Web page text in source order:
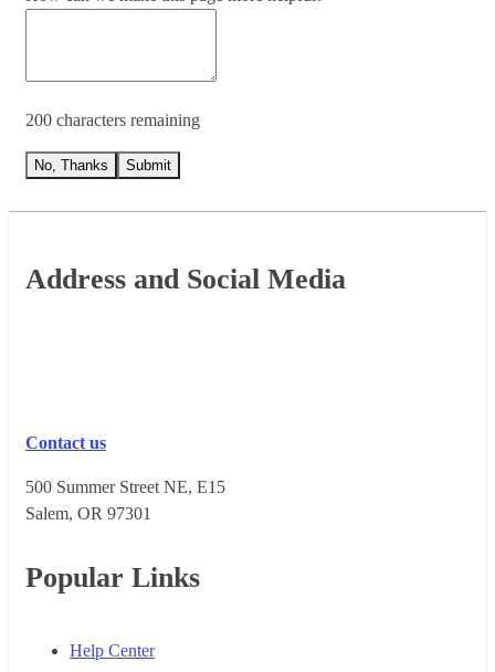
200 characters remaining
No, Thanks Submit
Footer
Address and Social Media
Contact us
500 Summer Street NE, E15
Salem, OR 973​01
Popular Links
Help Center